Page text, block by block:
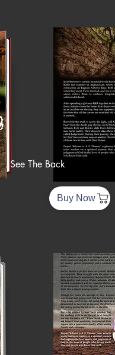
See The Back
Buy Now